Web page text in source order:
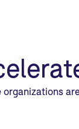
organizations